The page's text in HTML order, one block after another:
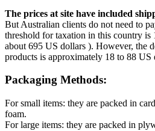
The prices at site have included
But Australian clients do not need to
threshold for taxation in this country is
about 695 US dollars ). However, the
products is approximately 18 to 88 US
Packaging Methods:
For small items: they are packed in
foam.
For large items: they are packed in